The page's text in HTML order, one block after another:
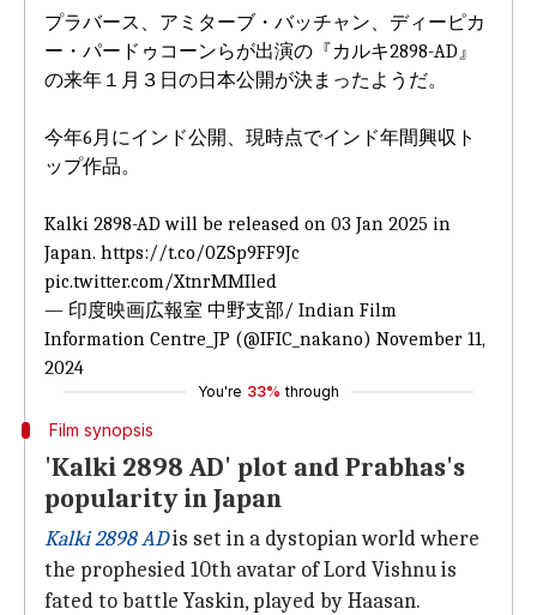
プラバース、アミターブ・バッチャン、ディーピカ
ー・パードゥコーンらが出演の『カルキ2898-AD』
の来年１月３日の日本公開が決まったようだ。
今年6月にインド公開、現時点でインド年間興収ト
ップ作品。
Kalki 2898-AD will be released on 03 Jan 2025 in
Japan. https://t.co/0ZSp9FF9Jc
pic.twitter.com/XtnrMMIled
— 印度映画広報室 中野支部/ Indian Film
Information Centre_JP (@IFIC_nakano) November 11,
2024
You're 33% through
Film synopsis
'Kalki 2898 AD' plot and Prabhas's
popularity in Japan
Kalki 2898 ADis set in a dystopian world where
the prophesied 10th avatar of Lord Vishnu is
fated to battle Yaskin, played by Haasan.